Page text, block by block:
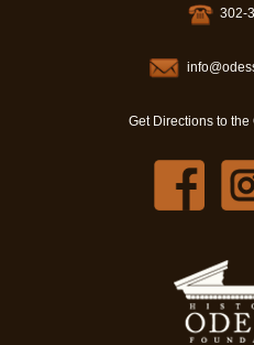
302-
Get Directions to